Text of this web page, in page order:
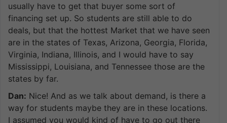
usually have to get that buyer some sort of
financing set up. So students are still able to do
deals, but that the hottest Market that we have seen
are in the states of Texas, Arizona, Georgia, Florida,
Virginia, Indiana, Illinois, and I would have to say
Mississippi, Louisiana, and Tennessee those are the
states by far.
Dan: Nice! And as we talk about demand, is there a
way for students maybe they are in these locations.
I assumed you would kind of have to go out there